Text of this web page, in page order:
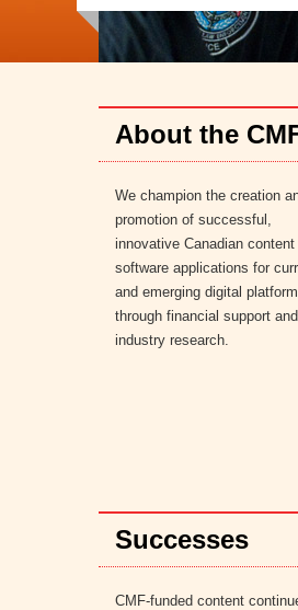
About the
We champion the creation
promotion of successful,
innovative Canadian content
software applications for
and emerging digital
through financial support and
industry research.
Successes
CMF-funded content